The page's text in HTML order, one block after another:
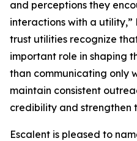
and perceptions they
interactions with a
trust utilities recognize
important role in shaping
than communicating only
maintain consistent
credibility and strengthen
Escalent is pleased to